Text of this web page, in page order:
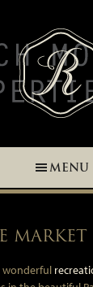
MENU
MARKET
wonderful